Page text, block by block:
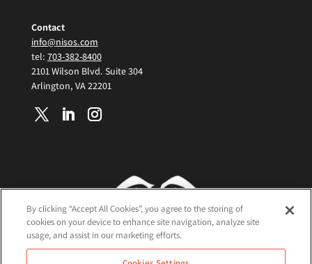
Contact
info@nisos.com
tel: 703-382-8400
2101 Wilson Blvd. Suite 304
Arlington, VA 22201
Terms and Conditions
By clicking “Accept All Cookies”, you agree to the storing of
cookies on your device to enhance site navigation, analyze site
usage, and assist in our marketing efforts.